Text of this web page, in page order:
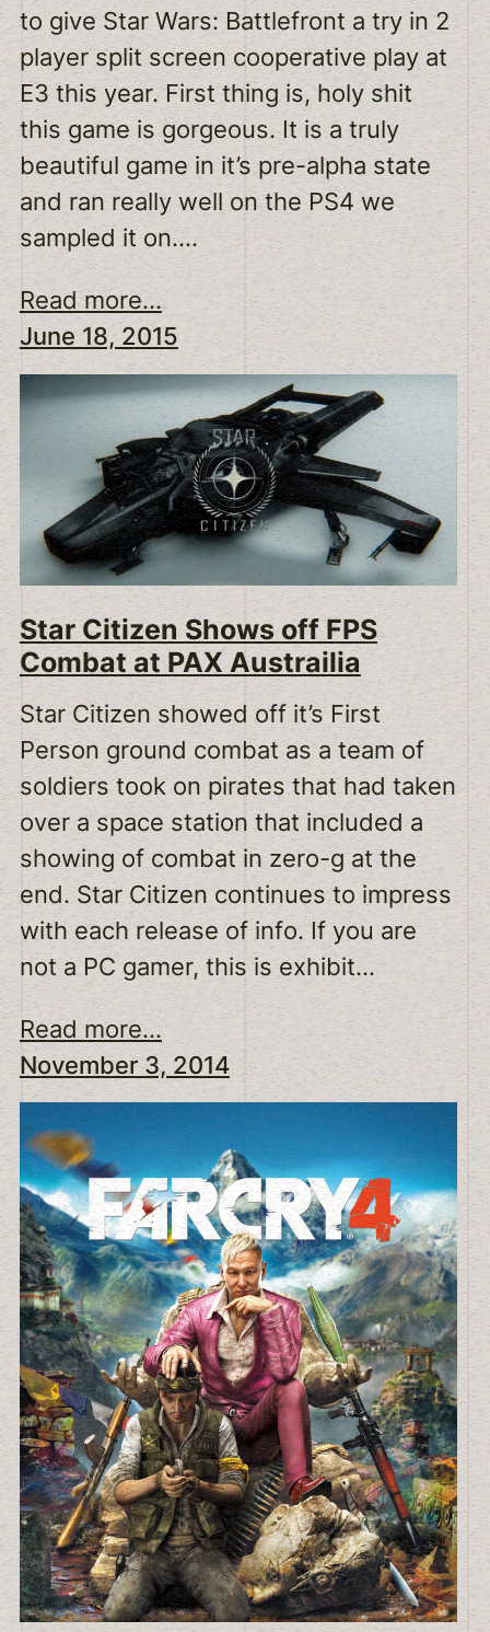
to give Star Wars: Battlefront a try in 2
player split screen cooperative play at
E3 this year. First thing is, holy shit
this game is gorgeous. It is a truly
beautiful game in it’s pre-alpha state
and ran really well on the PS4 we
sampled it on.…
Read more...
June 18, 2015
Star Citizen Shows off FPS
Combat at PAX Austrailia
Star Citizen showed off it’s First
Person ground combat as a team of
soldiers took on pirates that had taken
over a space station that included a
showing of combat in zero-g at the
end. Star Citizen continues to impress
with each release of info. If you are
not a PC gamer, this is exhibit…
Read more...
November 3, 2014